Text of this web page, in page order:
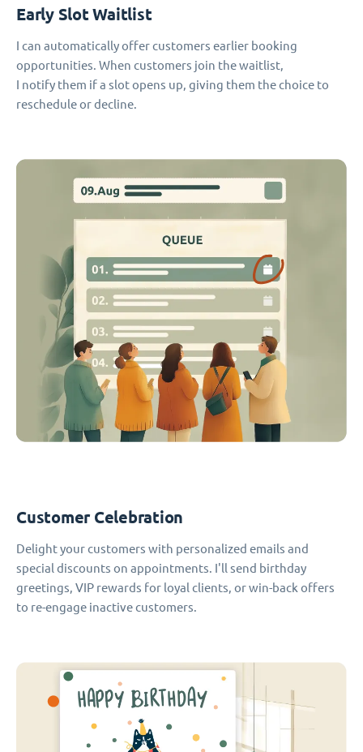
Early Slot Waitlist
I can automatically offer customers earlier booking
opportunities. When customers join the waitlist,
I notify them if a slot opens up, giving them the choice to
reschedule or decline.
Customer Celebration
Delight your customers with personalized emails and
special discounts on appointments. I'll send birthday
greetings, VIP rewards for loyal clients, or win-back offers
to re-engage inactive customers.